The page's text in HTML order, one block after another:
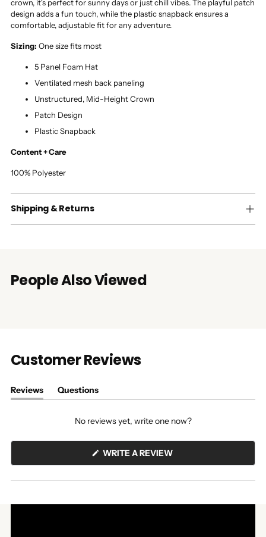
crown, it's perfect for sunny days or just chill vibes. The playful patch
design adds a fun touch, while the plastic snapback ensures a
comfortable, adjustable fit for any adventure.
Sizing: One size fits most
5 Panel Foam Hat
Ventilated mesh back paneling
Unstructured, Mid-Height Crown
Patch Design
Plastic Snapback
Content + Care
100% Polyester
Shipping & Returns
People Also Viewed
Customer Reviews
Reviews
(tab
Questions
(tab
No reviews yet, write one now?
WRITE A REVIEW(OPENS
A
NEW